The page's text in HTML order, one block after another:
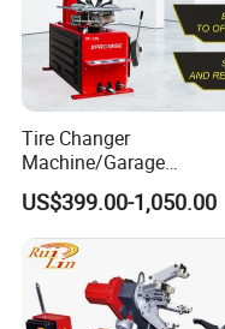
Tire Changer
Machine/Garage
Equipment/Truck Tyre
Changer/Tire Fitting
Machine/Tyre Changer
Machine
US$399.00-1,050.00